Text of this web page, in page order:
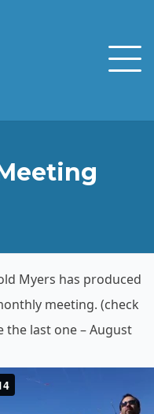
Myers has produced
meeting. (check
the last one – August